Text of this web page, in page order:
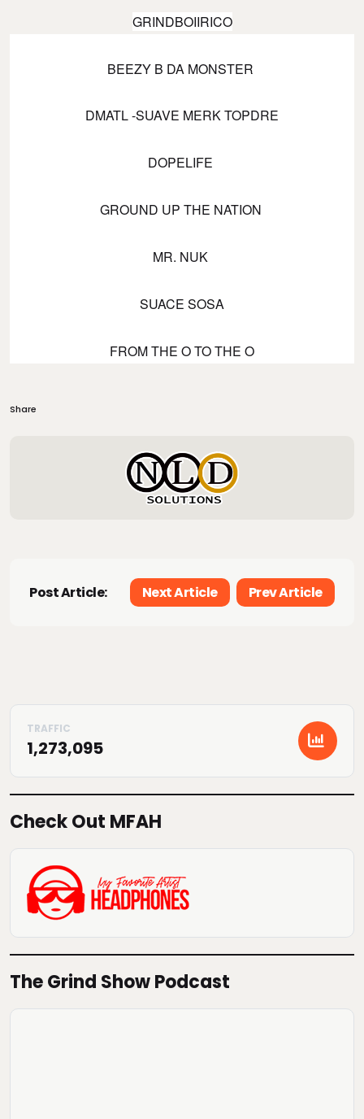
GRINDBOIIRICO
BEEZY B DA MONSTER
DMATL -SUAVE MERK TOPDRE
DOPELIFE
GROUND UP THE NATION
MR. NUK
SUACE SOSA
FROM THE O TO THE O
Share
Post Article: Next Article Prev Article
1,273,095
Check Out MFAH
The Grind Show Podcast